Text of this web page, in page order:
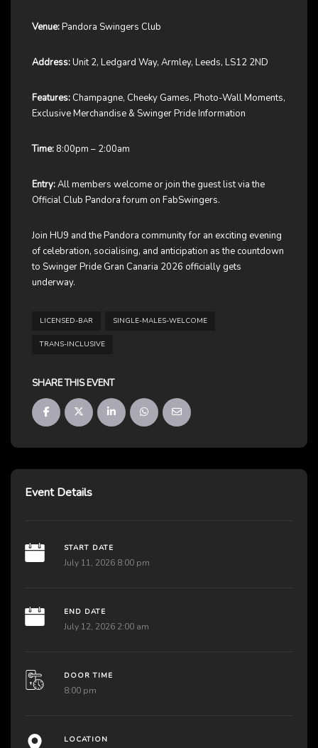
Venue:Pandora Swingers Club
Address:Unit 2, Ledgard Way, Armley, Leeds, LS12 2ND
Features: Champagne, Cheeky Games, Photo-Wall Moments,
Exclusive Merchandise & Swinger Pride Information
Time: 8:00pm – 2:00am
Entry:All members welcome or join the guest list via the
Official Club Pandora forum on FabSwingers.
Join HU9 and the Pandora community for an exciting evening
of celebration, socialising, and anticipation as the countdown
to Swinger Pride Gran Canaria 2026 officially gets
underway.
LICENSED-BAR SINGLE-MALES-WELCOME
TRANS-INCLUSIVE
SHARE THIS EVENT
Event Details
START DATE
July 11, 2026 8:00 pm
END DATE
July 12, 2026 2:00 am
DOOR TIME
8:00 pm
LOCATION